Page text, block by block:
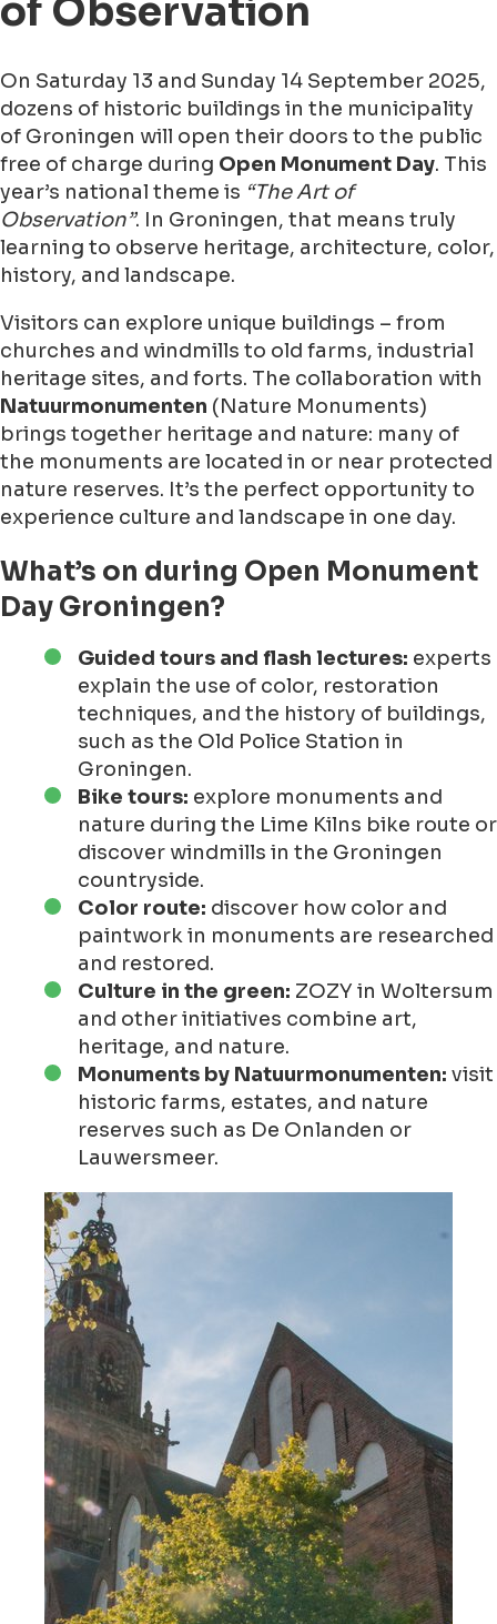
of Observation
On Saturday 13 and Sunday 14 September 2025,
dozens of historic buildings in the municipality
of Groningen will open their doors to the public
free of charge during Open Monument Day. This
year’s national theme is “The Art of
Observation”. In Groningen, that means truly
learning to observe heritage, architecture, color,
history, and landscape.
Visitors can explore unique buildings – from
churches and windmills to old farms, industrial
heritage sites, and forts. The collaboration with
Natuurmonumenten (Nature Monuments)
brings together heritage and nature: many of
the monuments are located in or near protected
nature reserves. It’s the perfect opportunity to
experience culture and landscape in one day.
What’s on during Open Monument
Day Groningen?
Guided tours and flash lectures: experts
explain the use of color, restoration
techniques, and the history of buildings,
such as the Old Police Station in
Groningen.
Bike tours: explore monuments and
nature during the Lime Kilns bike route or
discover windmills in the Groningen
countryside.
Color route: discover how color and
paintwork in monuments are researched
and restored.
Culture in the green: ZOZY in Woltersum
and other initiatives combine art,
heritage, and nature.
Monuments by Natuurmonumenten: visit
historic farms, estates, and nature
reserves such as De Onlanden or
Lauwersmeer.